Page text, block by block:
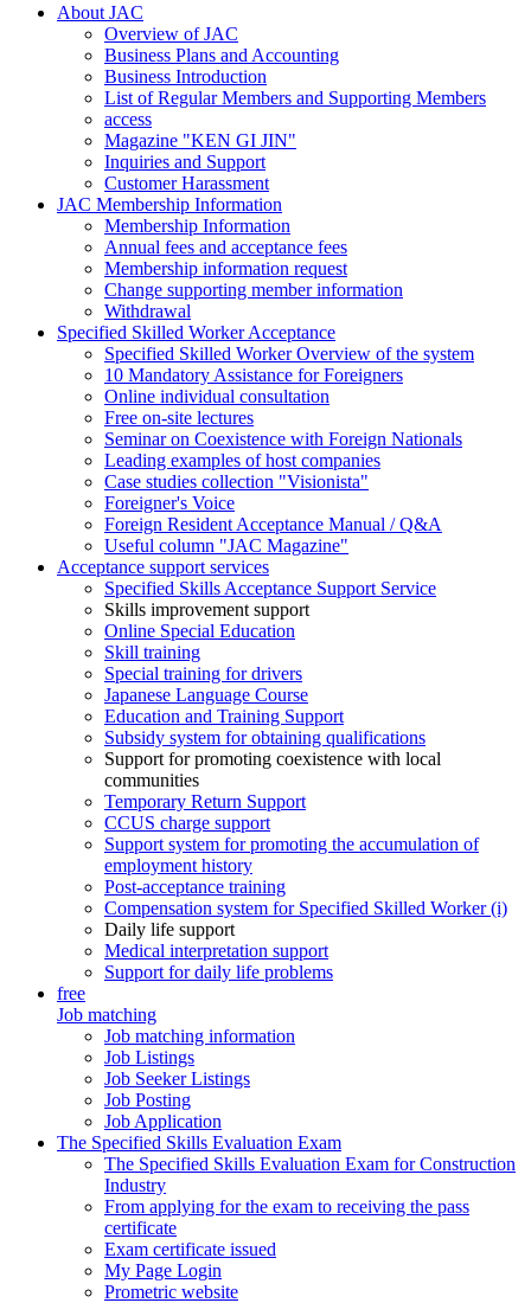
About JAC
Overview of JAC
Business Plans and Accounting
Business Introduction
List of Regular Members and Supporting Members
access
Magazine "KEN GI JIN"
Inquiries and Support
Customer Harassment
JAC Membership Information
Membership Information
Annual fees and acceptance fees
Membership information request
Change supporting member information
Withdrawal
Specified Skilled Worker Acceptance
Specified Skilled Worker Overview of the system
10 Mandatory Assistance for Foreigners
Online individual consultation
Free on-site lectures
Seminar on Coexistence with Foreign Nationals
Leading examples of host companies
Case studies collection "Visionista"
Foreigner's Voice
Foreign Resident Acceptance Manual / Q&A
Useful column "JAC Magazine"
Acceptance support services
Specified Skills Acceptance Support Service
Skills improvement support
Online Special Education
Skill training
Special training for drivers
Japanese Language Course
Education and Training Support
Subsidy system for obtaining qualifications
Support for promoting coexistence with local
communities
Temporary Return Support
CCUS charge support
Support system for promoting the accumulation of
employment history
Post-acceptance training
Compensation system for Specified Skilled Worker (i)
Daily life support
Medical interpretation support
Support for daily life problems
free
Job matching
Job matching information
Job Listings
Job Seeker Listings
Job Posting
Job Application
The Specified Skills Evaluation Exam
The Specified Skills Evaluation Exam for Construction
Industry
From applying for the exam to receiving the pass
certificate
Exam certificate issued
My Page Login
Prometric website